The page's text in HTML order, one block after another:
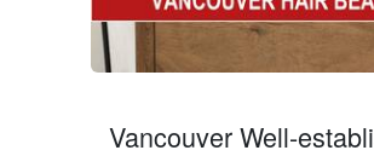
Vancouver Well-